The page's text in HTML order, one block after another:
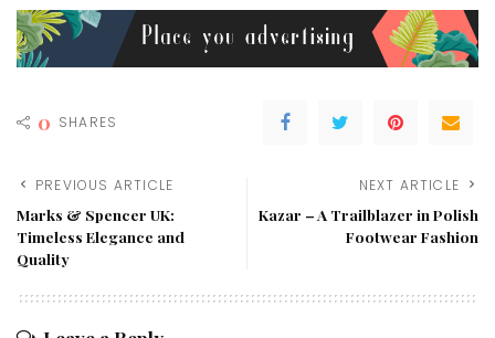
0 SHARES
PREVIOUS ARTICLE
Marks & Spencer UK:
Timeless Elegance and
Quality
NEXT ARTICLE
Kazar – A Trailblazer in Polish
Footwear Fashion